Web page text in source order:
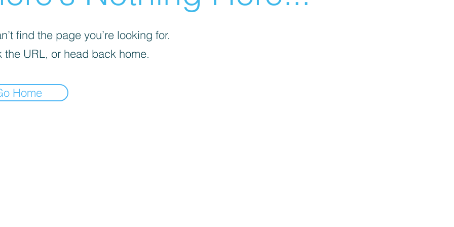
find the page you’re looking for.
the URL, or head back home.
Home